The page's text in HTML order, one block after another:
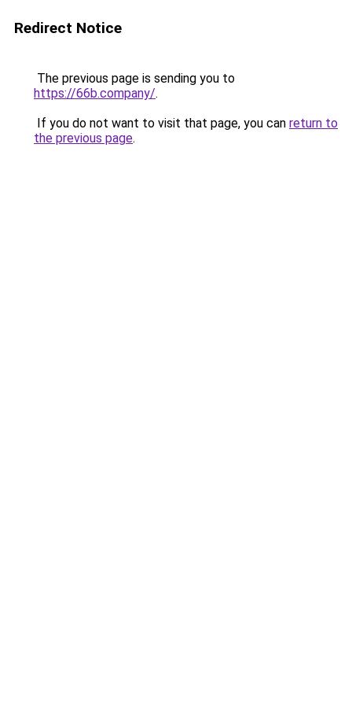
Redirect Notice
The previous page is sending you to
https://66b.company/.
If you do not want to visit that page, you can return to
the previous page.